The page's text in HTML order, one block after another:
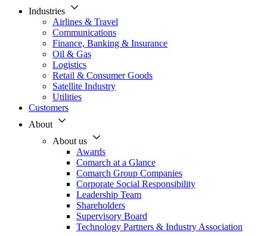
Industries
Airlines & Travel
Communications
Finance, Banking & Insurance
Oil & Gas
Logistics
Retail & Consumer Goods
Satellite Industry
Utilities
Customers
About
About us
Awards
Comarch at a Glance
Comarch Group Companies
Corporate Social Responsibility
Leadership Team
Shareholders
Supervisory Board
Technology Partners & Industry Association